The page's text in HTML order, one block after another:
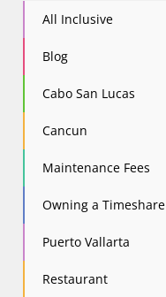
All Inclusive
Blog
Cabo San Lucas
Cancun
Maintenance Fees
Owning a Timeshare
Puerto Vallarta
Restaurant